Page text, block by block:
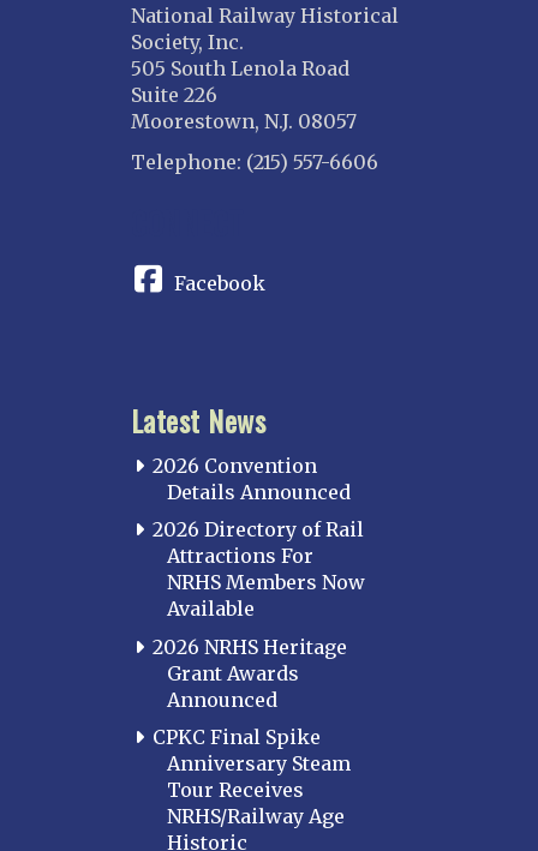
National Railway Historical
Society, Inc.
505 South Lenola Road
Suite 226
Moorestown, N.J. 08057
Telephone: (215) 557-6606
Facebook
Latest News
2026 Convention
Details Announced
2026 Directory of Rail
Attractions For
NRHS Members Now
Available
2026 NRHS Heritage
Grant Awards
Announced
CPKC Final Spike
Anniversary Steam
Tour Receives
NRHS/Railway Age
Historic